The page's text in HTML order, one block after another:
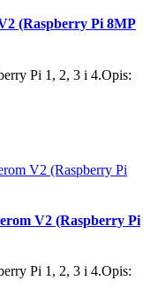
(Raspberry Pi 8MP
Pi 1, 2, 3 i 4.Opis:
V2 (Raspberry Pi
Pi 1, 2, 3 i 4.Opis: